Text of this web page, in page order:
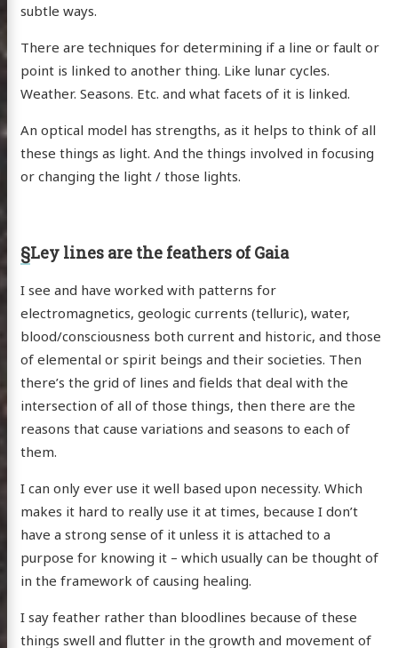
subtle ways.
There are techniques for determining if a line or fault or
point is linked to another thing. Like lunar cycles.
Weather. Seasons. Etc. and what facets of it is linked.
An optical model has strengths, as it helps to think of all
these things as light. And the things involved in focusing
or changing the light / those lights.
§Ley lines are the feathers of Gaia
I see and have worked with patterns for
electromagnetics, geologic currents (telluric), water,
blood/consciousness both current and historic, and those
of elemental or spirit beings and their societies. Then
there’s the grid of lines and fields that deal with the
intersection of all of those things, then there are the
reasons that cause variations and seasons to each of
them.
I can only ever use it well based upon necessity. Which
makes it hard to really use it at times, because I don’t
have a strong sense of it unless it is attached to a
purpose for knowing it – which usually can be thought of
in the framework of causing healing.
I say feather rather than bloodlines because of these
things swell and flutter in the growth and movement of